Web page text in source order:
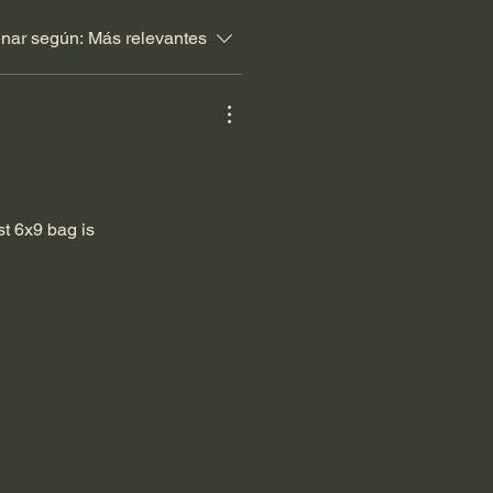
según: Más relevantes
6x9 bag is